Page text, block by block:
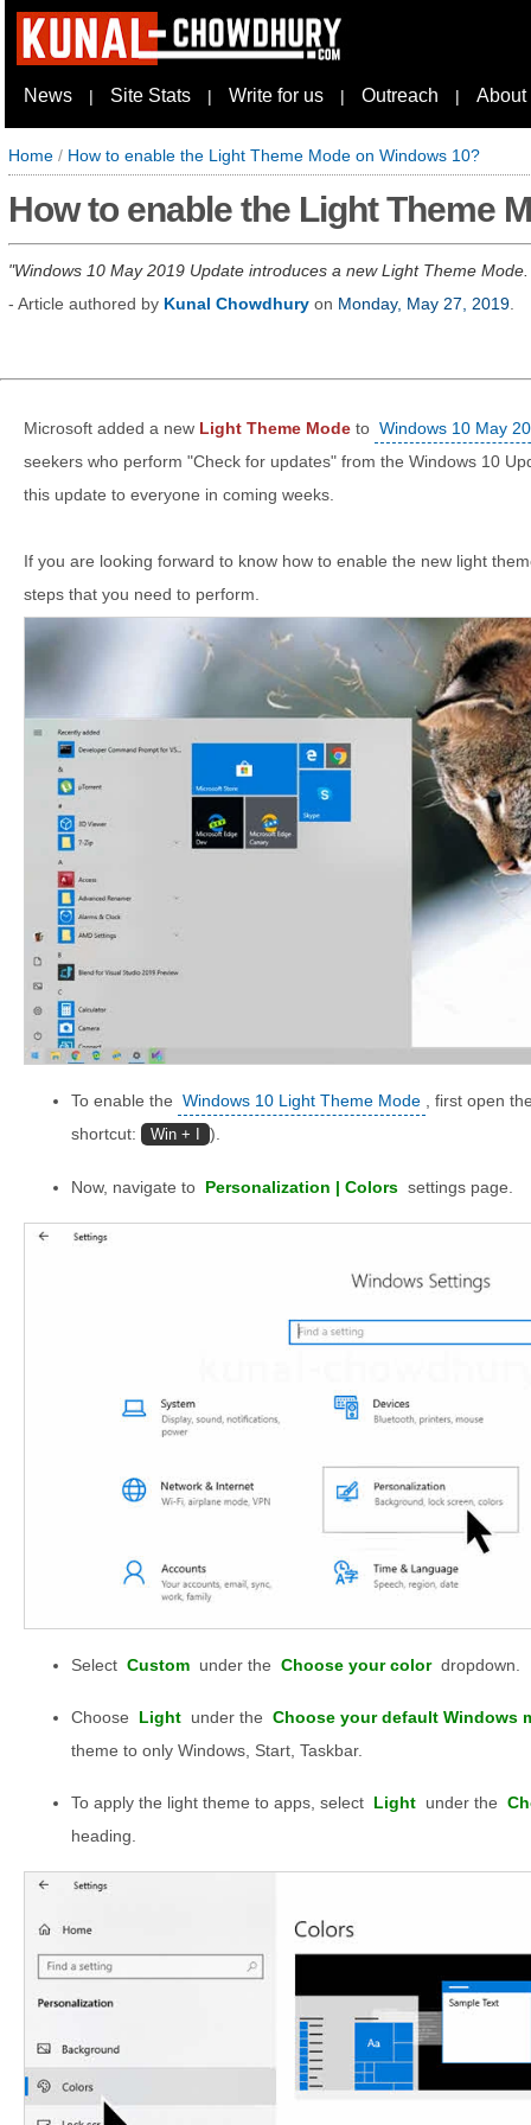
News | Site Stats | Write for us | Outreach | About
Home / How to enable the Light Theme Mode on Windows 10?
How to enable the Light Theme
Windows 10 May 2019 Update introduces a new Light Theme
- Article authored by Kunal Chowdhury on Monday, May 27, 2019
Microsoft added a new Light Theme Mode to Windows 10 May
seekers who perform "Check for updates" from the Windows 10
this update to everyone in coming weeks.
If you are looking forward to know how to enable the new light
steps that you need to perform.
To enable the Windows 10 Light Theme Mode
, first open
shortcut:
Win + I ).
Now, navigate to Personalization | Colors settings page.
Select Custom under the Choose your color dropdown.
Choose Light under the Choose your default Windows
theme to only Windows, Start, Taskbar.
To apply the light theme to apps, select Light under the
heading.